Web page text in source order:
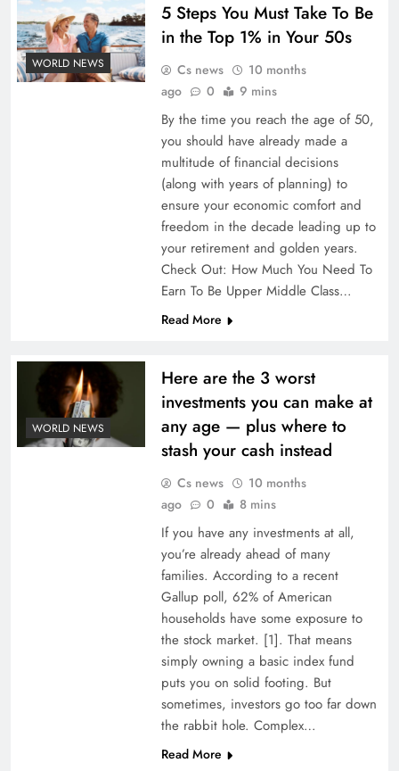
WORLD NEWS
5 Steps You Must Take To Be
in the Top 1% in Your 50s
Cs news
10 months
ago
0 9 mins
By the time you reach the age of 50,
you should have already made a
multitude of financial decisions
(along with years of planning) to
ensure your economic comfort and
freedom in the decade leading up to
your retirement and golden years.
Check Out: How Much You Need To
Earn To Be Upper Middle Class…
Read More
WORLD NEWS
Here are the 3 worst
investments you can make at
any age — plus where to
stash your cash instead
Cs news
10 months
ago
0 8 mins
If you have any investments at all,
you’re already ahead of many
families. According to a recent
Gallup poll, 62% of American
households have some exposure to
the stock market. [1]. That means
simply owning a basic index fund
puts you on solid footing. But
sometimes, investors go too far down
the rabbit hole. Complex…
Read More